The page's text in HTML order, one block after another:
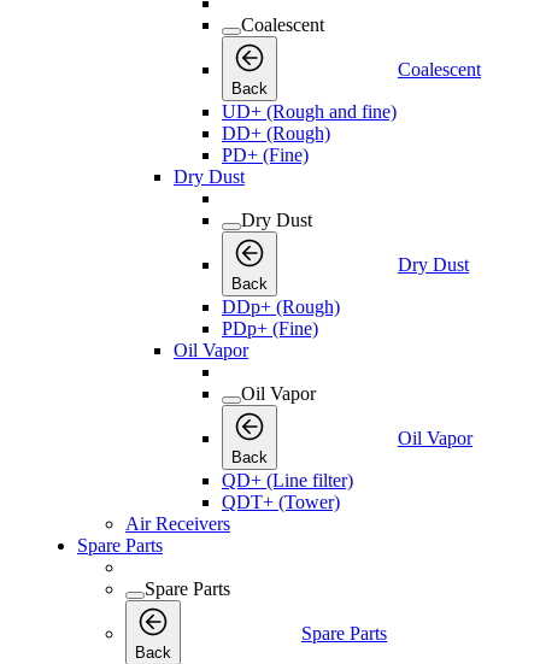
Coalescent
Back
Coalescent
UD+ (Rough and fine)
DD+ (Rough)
PD+ (Fine)
Dry Dust
Dry Dust
Back
Dry Dust
DDp+ (Rough)
PDp+ (Fine)
Oil Vapor
Oil Vapor
Back
Oil Vapor
QD+ (Line filter)
QDT+ (Tower)
Air Receivers
Spare Parts
Spare Parts
Back
Spare Parts